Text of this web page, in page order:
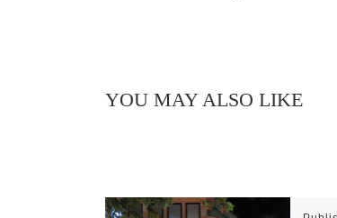
YOU MAY ALSO LIKE